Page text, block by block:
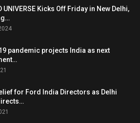
UNIVERSE Kicks Off Friday in New Delhi,
pandemic projects India as next
for Ford India Directors as Delhi